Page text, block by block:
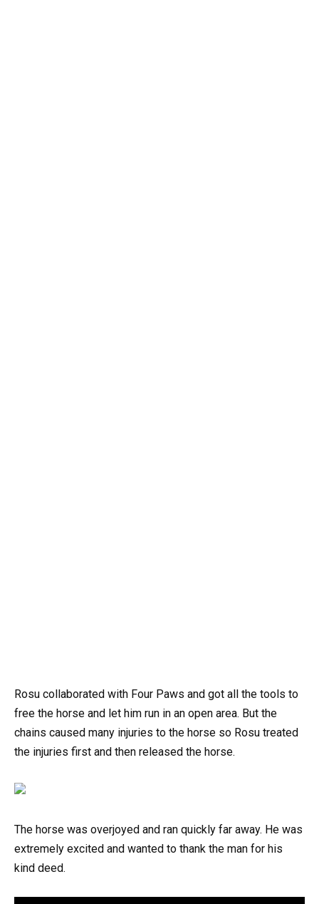
Rosu collaborated with Four Paws and got all the tools to
free the horse and let him run in an open area. But the
chains caused many injuries to the horse so Rosu treated
the injuries first and then released the horse.
The horse was overjoyed and ran quickly far away. He was
extremely excited and wanted to thank the man for his
kind deed.